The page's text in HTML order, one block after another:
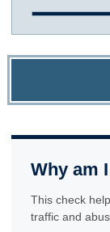
Why am
This check
traffic and